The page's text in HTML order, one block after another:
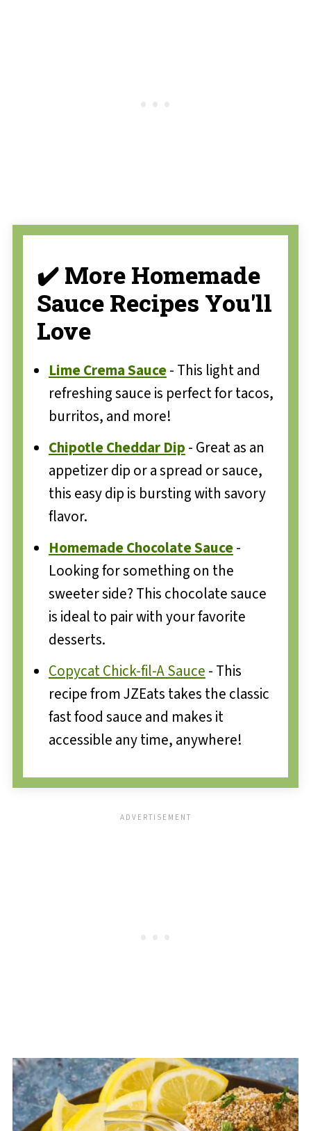
✔️ More Homemade
Sauce Recipes You'll
Love
Lime Crema Sauce- This light and
refreshing sauce is perfect for tacos,
burritos, and more!
Chipotle Cheddar Dip - Great as an
appetizer dip or a spread or sauce,
this easy dip is bursting with savory
flavor.
Homemade Chocolate Sauce-
Looking for something on the
sweeter side? This chocolate sauce
is ideal to pair with your favorite
desserts.
Copycat Chick-fil-A Sauce - This
recipe from JZEats takes the classic
fast food sauce and makes it
accessible any time, anywhere!